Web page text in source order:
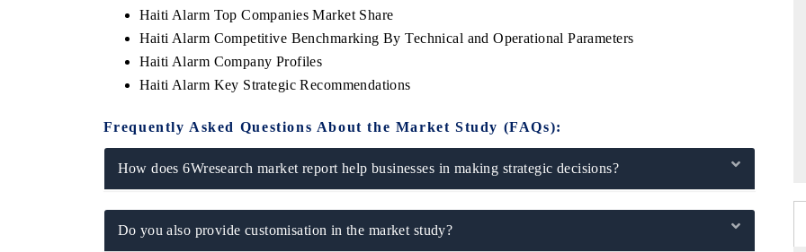
Haiti Alarm Top Companies Market Share
Haiti Alarm Competitive Benchmarking By Technical and Operational Parameters
Haiti Alarm Company Profiles
Haiti Alarm Key Strategic Recommendations
Frequently Asked Questions About the Market Study (FAQs):
How does 6Wresearch market report help businesses in making strategic decisions?
Do you also provide customisation in the market study?